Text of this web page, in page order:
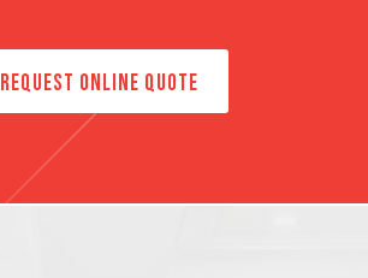
REQUEST ONLINE QUOTE